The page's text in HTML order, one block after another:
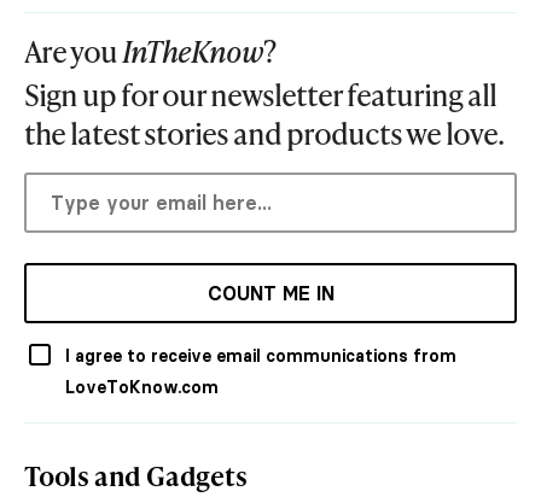
Are youInTheKnow?
Sign up for our newsletter featuring all
the latest stories and products we love.
COUNT ME IN
I agree to receive email communications from
LoveToKnow.com
Tools and Gadgets